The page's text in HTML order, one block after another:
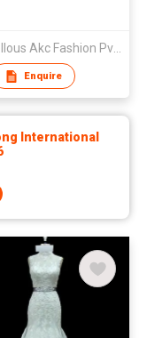
Marvellous Akc Fashion Pvt. Ltd.
Enquire
International